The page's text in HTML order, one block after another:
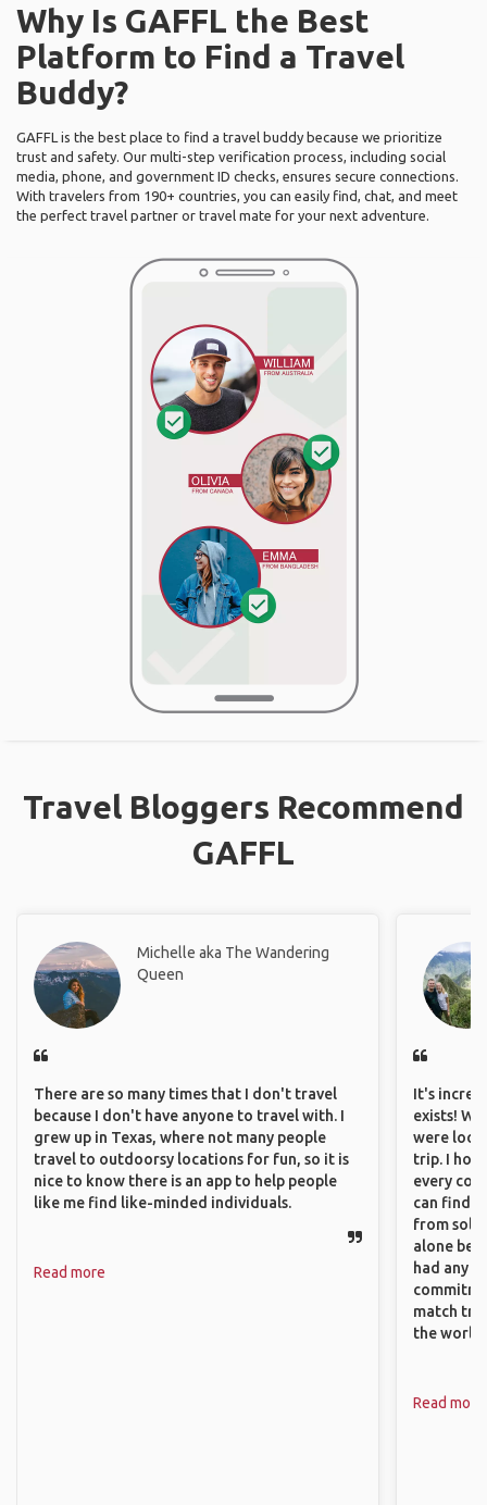
Why Is GAFFL the Best
Platform to Find a Travel
Buddy?
GAFFL is the best place to find a travel buddy because we prioritize
trust and safety. Our multi-step verification process, including social
media, phone, and government ID checks, ensures secure connections.
With travelers from 190+ countries, you can easily find, chat, and meet
the perfect travel partner or travel mate for your next adventure.
Travel Bloggers Recommend
GAFFL
Michelle aka The Wandering
Queen
There are so many times that I don't travel
because I don't have anyone to travel with. I
grew up in Texas, where not many people
travel to outdoorsy locations for fun, so it is
nice to know there is an app to help people
like me find like-minded individuals.
Read more
It's
exists!
were
trip. I
every
can find
from solo
alone
had any
match
the world.
Read more